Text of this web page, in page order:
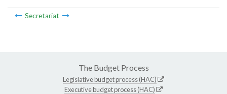
Secretariat
The Budget Process
Legislative budget process (HAC)
Executive budget process (HAC)